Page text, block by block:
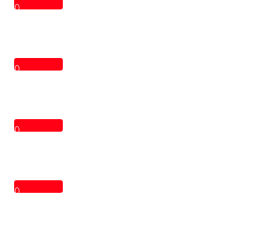
0
0
0
0